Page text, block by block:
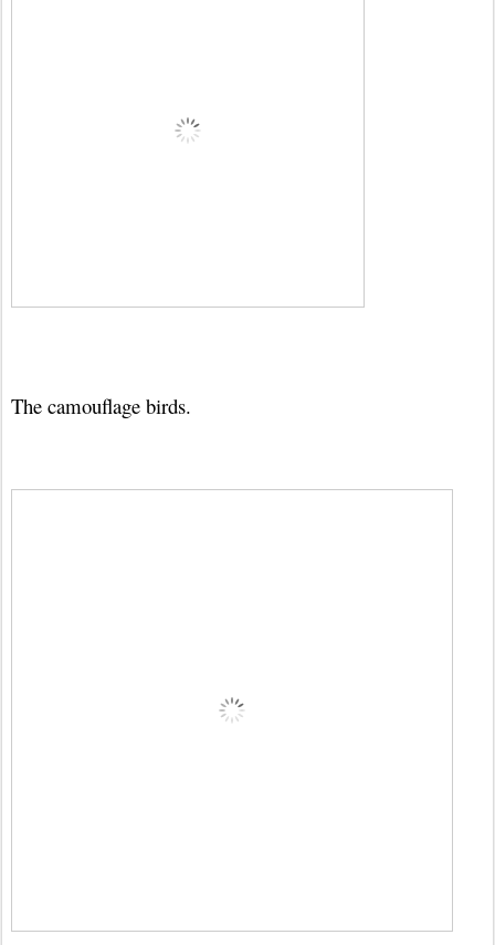
The camouflage birds.